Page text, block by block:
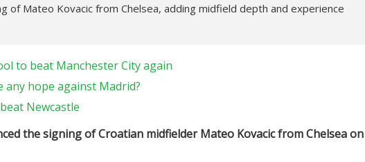
of Mateo Kovacic from Chelsea, adding midfield depth and experience
to beat Manchester City again
any hope against Madrid?
Newcastle
the signing of Croatian midfielder Mateo Kovacic from Chelsea on